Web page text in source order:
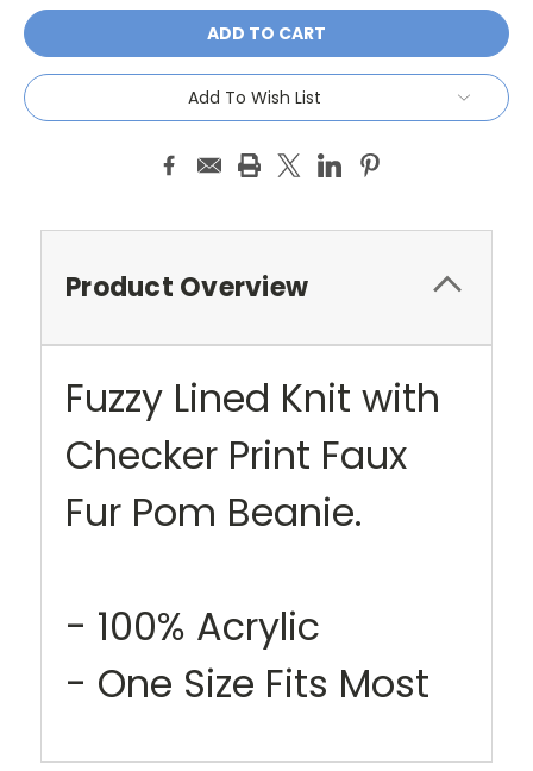
Add To Wish List
Product Overview
Fuzzy Lined Knit with
Checker Print Faux
Fur Pom Beanie.
- 100% Acrylic
- One Size Fits Most